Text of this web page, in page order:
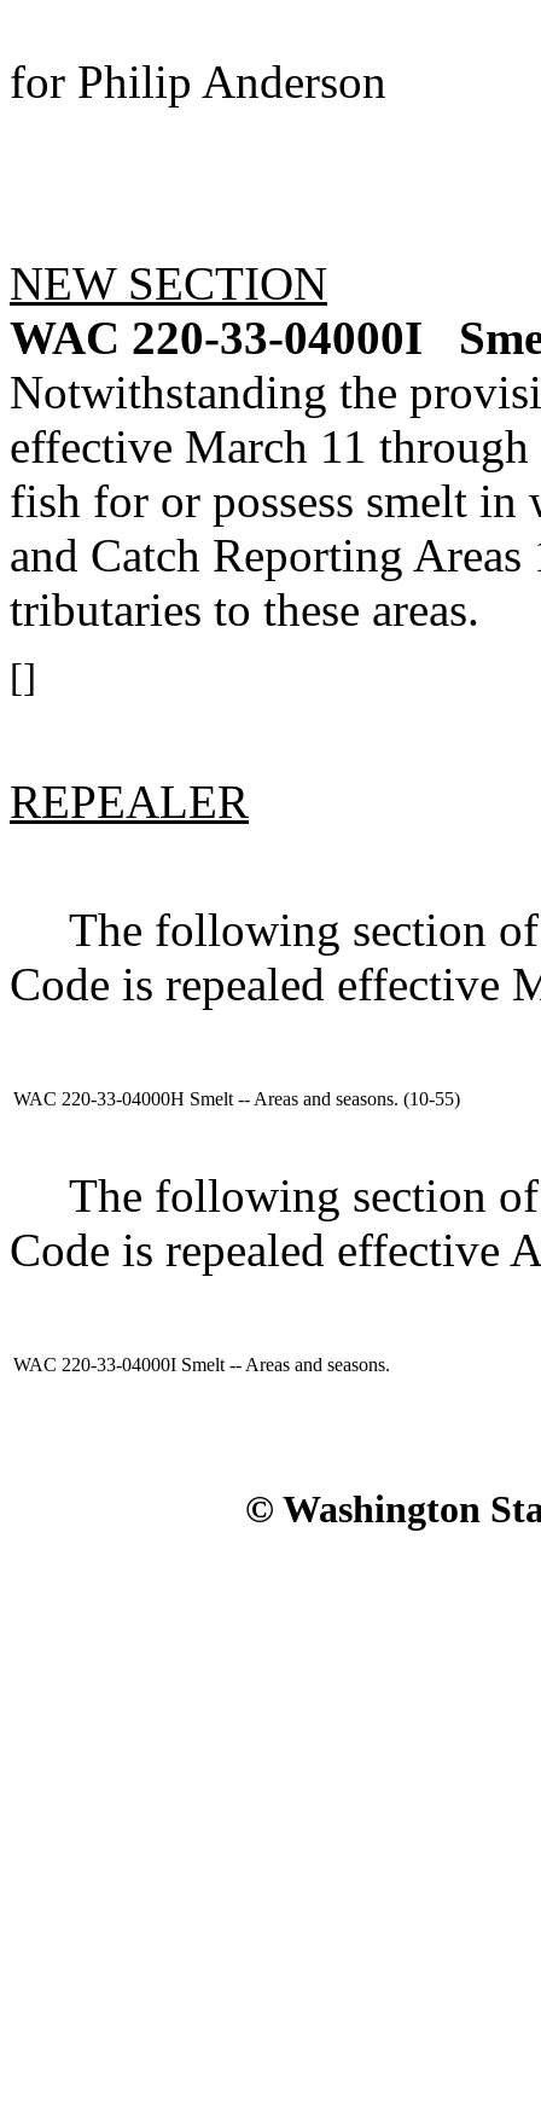
for Philip Anderson
NEW SECTION
WAC 220-33-04000I
Notwithstanding the
effective March 11
fish for or possess smelt in
and Catch Reporting
tributaries to these areas.
[]
REPEALER
The following section of
Code is repealed effective
WAC 220-33-04000H Smelt -- Areas and seasons. (10-55)
The following section of
Code is repealed effective
WAC 220-33-04000I Smelt -- Areas and seasons.
© Washington